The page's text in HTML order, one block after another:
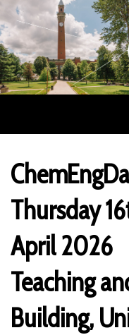
Thursday
April 2026
Teaching
Building,